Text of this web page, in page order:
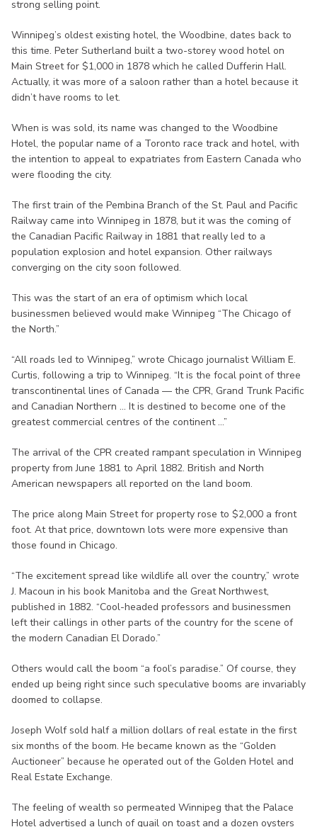
strong selling point.
Winnipeg’s oldest existing hotel, the Woodbine, dates back to
this time. Peter Sutherland built a two-storey wood hotel on
Main Street for $1,000 in 1878 which he called Dufferin Hall.
Actually, it was more of a saloon rather than a hotel because it
didn’t have rooms to let.
When is was sold, its name was changed to the Woodbine
Hotel, the popular name of a Toronto race track and hotel, with
the intention to appeal to expatriates from Eastern Canada who
were flooding the city.
The first train of the Pembina Branch of the St. Paul and Pacific
Railway came into Winnipeg in 1878, but it was the coming of
the Canadian Pacific Railway in 1881 that really led to a
population explosion and hotel expansion. Other railways
converging on the city soon followed.
This was the start of an era of optimism which local
businessmen believed would make Winnipeg “The Chicago of
the North.”
“All roads led to Winnipeg,” wrote Chicago journalist William E.
Curtis, following a trip to Winnipeg. “It is the focal point of three
transcontinental lines of Canada — the CPR, Grand Trunk Pacific
and Canadian Northern ... It is destined to become one of the
greatest commercial centres of the continent ...”
The arrival of the CPR created rampant speculation in Winnipeg
property from June 1881 to April 1882. British and North
American newspapers all reported on the land boom.
The price along Main Street for property rose to $2,000 a front
foot. At that price, downtown lots were more expensive than
those found in Chicago.
“The excitement spread like wildlife all over the country,” wrote
J. Macoun in his book Manitoba and the Great Northwest,
published in 1882. “Cool-headed professors and businessmen
left their callings in other parts of the country for the scene of
the modern Canadian El Dorado.”
Others would call the boom “a fool’s paradise.” Of course, they
ended up being right since such speculative booms are invariably
doomed to collapse.
Joseph Wolf sold half a million dollars of real estate in the first
six months of the boom. He became known as the “Golden
Auctioneer” because he operated out of the Golden Hotel and
Real Estate Exchange.
The feeling of wealth so permeated Winnipeg that the Palace
Hotel advertised a lunch of quail on toast and a dozen oysters